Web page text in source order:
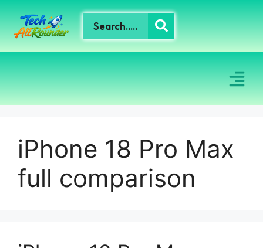
iPhone 18 Pro Max
full comparison